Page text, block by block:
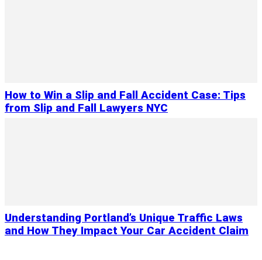
How to Win a Slip and Fall Accident Case: Tips
from Slip and Fall Lawyers NYC
Understanding Portland’s Unique Traffic Laws
and How They Impact Your Car Accident Claim